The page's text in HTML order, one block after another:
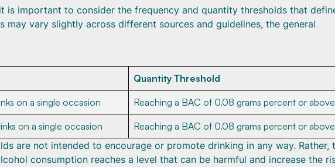
is important to consider the frequency and quantity thresholds that
may vary slightly across different sources and guidelines, the general
Quantity Threshold
on a single occasion Reaching a BAC of 0.08 grams percent or above
on a single occasion
Reaching a BAC of 0.08 grams percent or above
are not intended to encourage or promote drinking in any way. Rather,
consumption reaches a level that can be harmful and increase the